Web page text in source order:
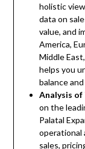
holistic
data on
value, and
America,
Middle
helps you
balance
Analysis
on the
Palatal
operational
sales,